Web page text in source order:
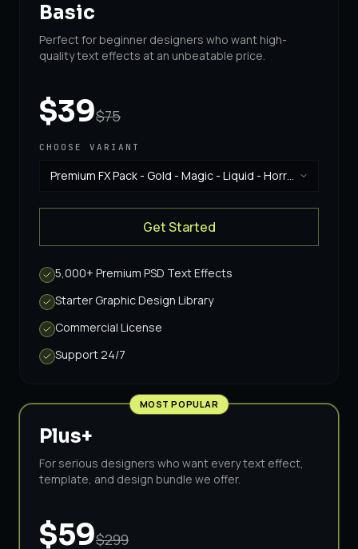
Basic
Perfect for beginner designers who want high-
quality text effects at an unbeatable price.
$39$75
CHOOSE VARIANT
Premium FX Pack - Gold - Magic - Liquid - Horror
Get Started
5,000+ Premium PSD Text Effects
Starter Graphic Design Library
Commercial License
Support 24/7
MOST POPULAR
Plus+
For serious designers who want every text effect,
template, and design bundle we offer.
$59$299